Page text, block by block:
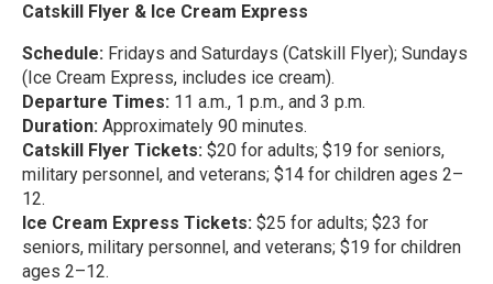
Catskill Flyer & Ice Cream Express
Schedule: Fridays and Saturdays (Catskill Flyer); Sundays
(Ice Cream Express, includes ice cream).
Departure Times: 11 a.m., 1 p.m., and 3 p.m.
Duration: Approximately 90 minutes.
Catskill Flyer Tickets: $20 for adults; $19 for seniors,
military personnel, and veterans; $14 for children ages 2–
12.
Ice Cream Express Tickets: $25 for adults; $23 for
seniors, military personnel, and veterans; $19 for children
ages 2–12.